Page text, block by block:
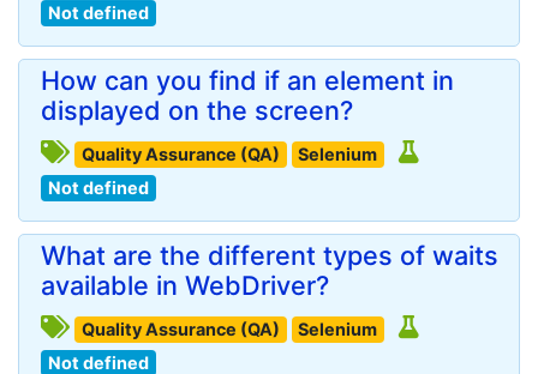
Not defined
How can you find if an element in
displayed on the screen?
Quality Assurance (QA)
Selenium
Not defined
What are the different types of waits
available in WebDriver?
Quality Assurance (QA)
Selenium
Not defined